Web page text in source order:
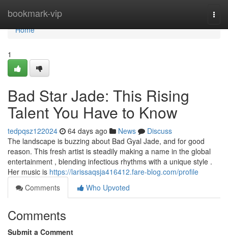
bookmark-vip
Home
Home
1
Bad Star Jade: This Rising
Talent You Have to Know
tedpqsz122024 64 days ago News
Discuss
The landscape is buzzing about Bad Gyal Jade, and for good
reason. This fresh artist is steadily making a name in the global
entertainment , blending infectious rhythms with a unique style .
Her music is https://larissaqsja416412.fare-blog.com/profile
Comments
Who Upvoted
Comments
Submit a Comment